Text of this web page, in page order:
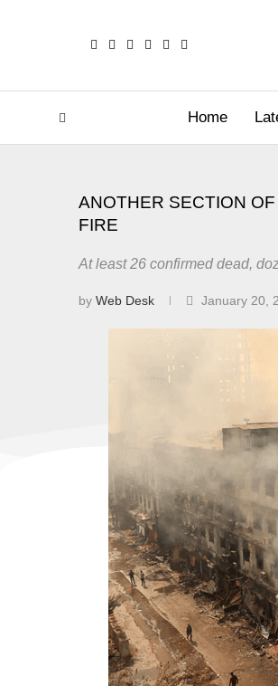
Home
ANOTHER SECTION
FIRE
At least 26 confirmed dead,
by Web Desk January 20,